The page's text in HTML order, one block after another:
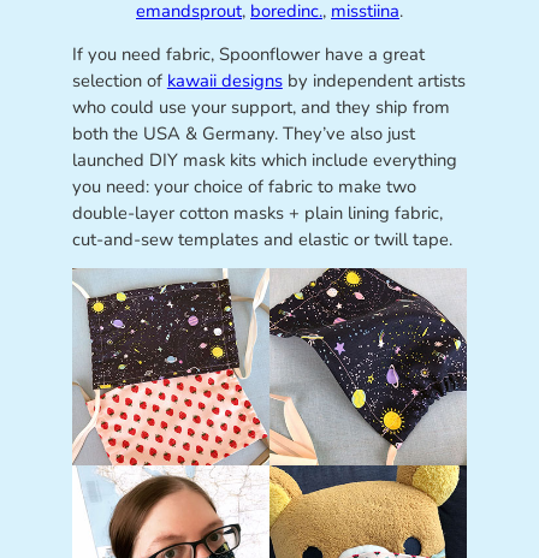
emandsprout, boredinc., misstiina.
If you need fabric, Spoonflower have a great
selection of kawaii designsby independent artists
who could use your support, and they ship from
both the USA & Germany. They’ve also just
launched DIY mask kits which include everything
you need: your choice of fabric to make two
double-layer cotton masks + plain lining fabric,
cut-and-sew templates and elastic or twill tape.